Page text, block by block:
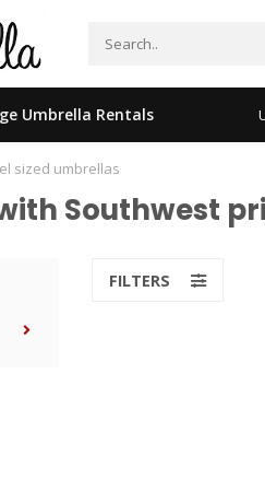
Umbrella Rentals
Nationally
sized umbrellas
Southwest
FILTERS